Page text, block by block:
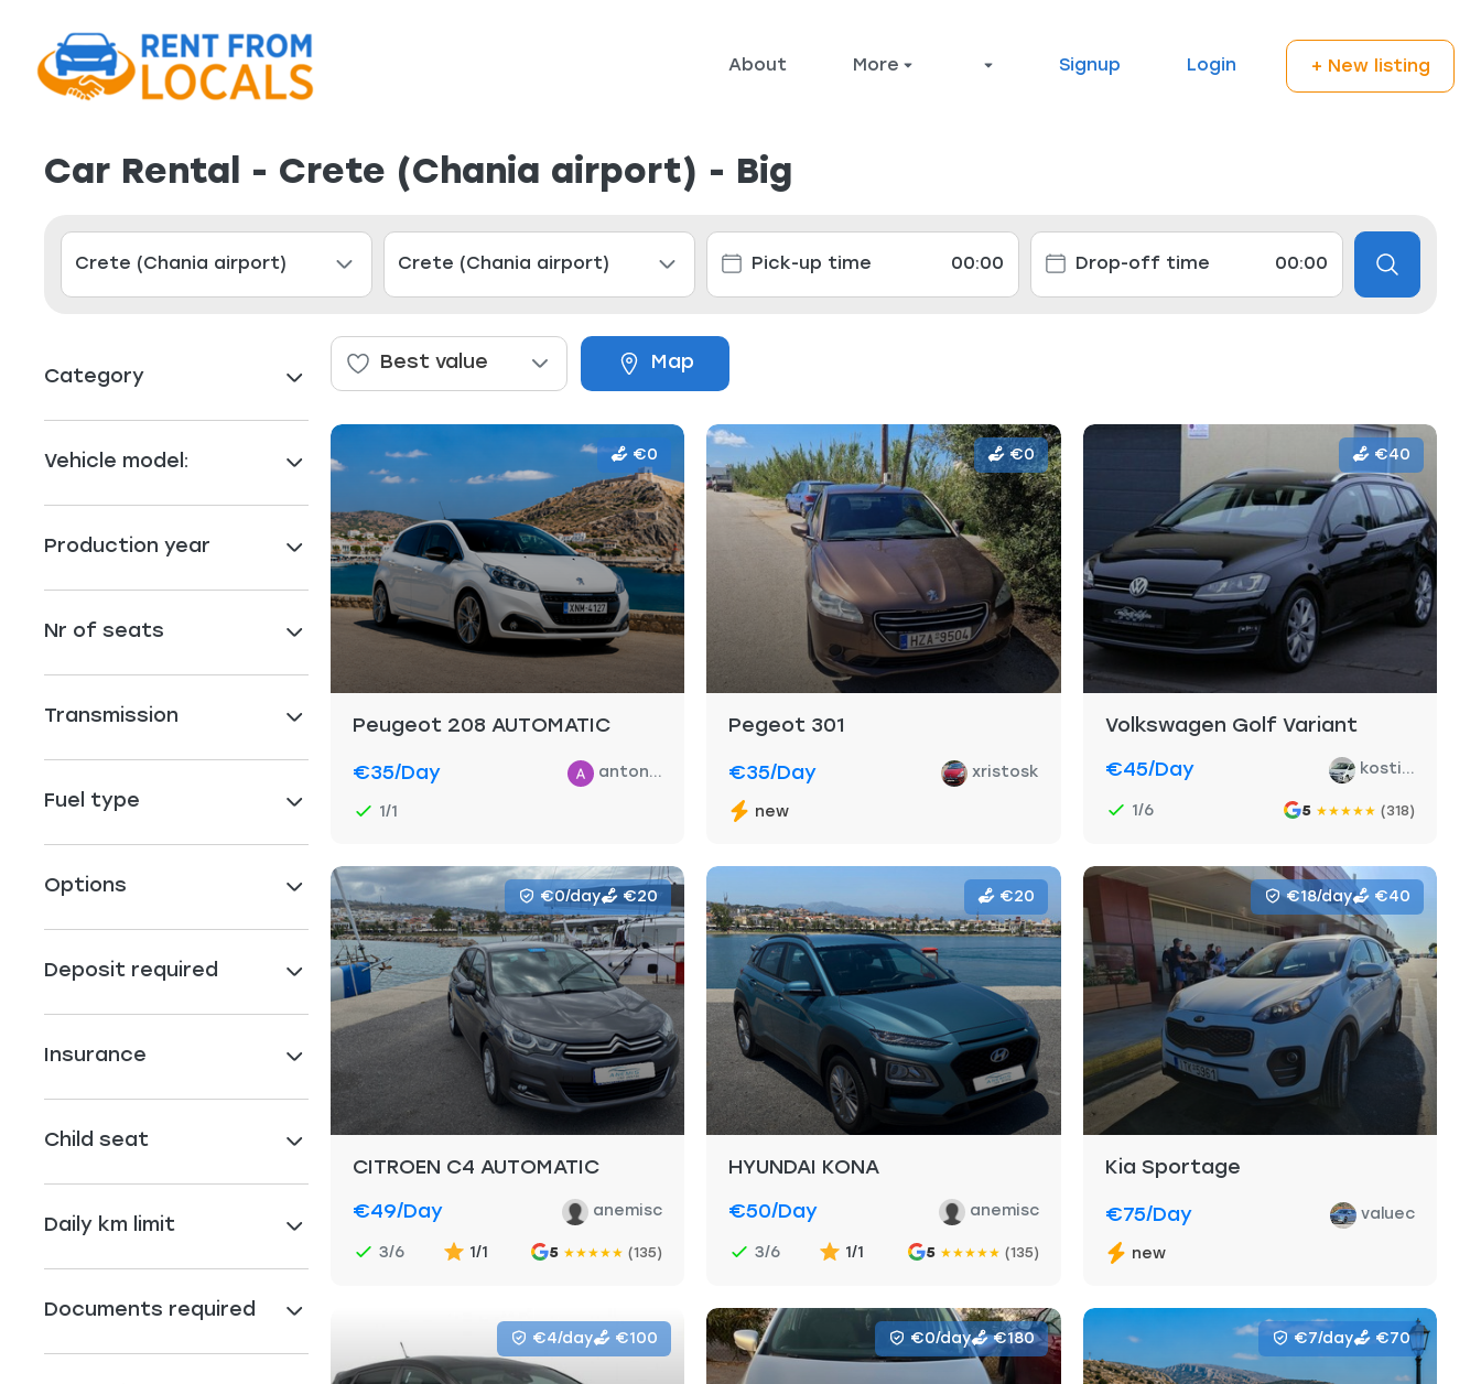
About More Signup Login + New listing
Car Rental - Crete (Chania airport) - Big
Category
Vehicle model:
Production year
Nr of seats
Transmission
Fuel type
Options
Deposit required
Insurance
Child seat
Daily km limit
Documents required
Best value Map
€0
Peugeot 208 AUTOMATIC
€35/day anton...
1/1
€0
Pegeot 301
€35/day xristosk
new
€40
Volkswagen Golf Variant
€45/day kosti...
1/6 5 ★★★★★ (318)
€0/day €20
CITROEN C4 AUTOMATIC
€49/day anemisc
3/6 1/1 5 ★★★★★ (135)
€20
HYUNDAI KONA
€50/day anemisc
3/6 1/1 5 ★★★★★ (135)
€18/day €40
Kia Sportage
€75/day valuec
new
€4/day €100 €0/day €180 €7/day €70